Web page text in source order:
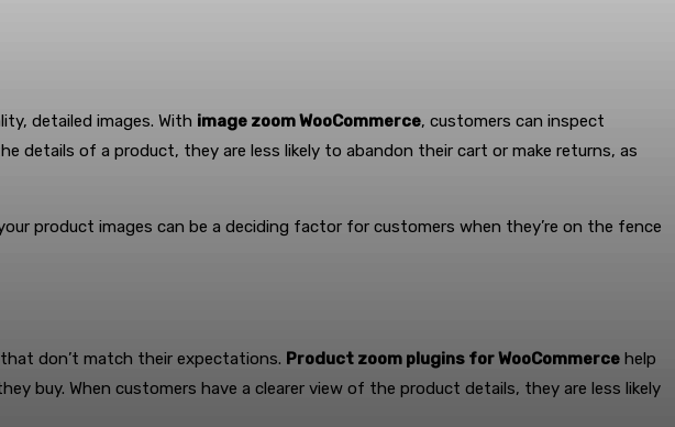
detailed images. With image zoom WooCommerce, customers can inspect
details of a product, they are less likely to abandon their cart or make returns, as
product images can be a deciding factor for customers when they’re on the fence
don’t match their expectations. Product zoom plugins for WooCommerce help
buy. When customers have a clearer view of the product details, they are less likely